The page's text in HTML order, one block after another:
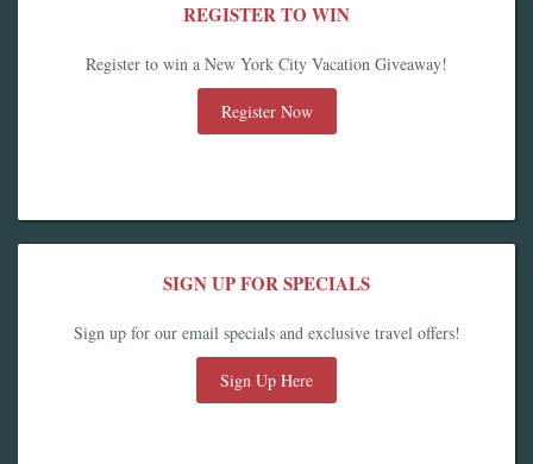
REGISTER TO WIN
Register to win a New York City Vacation Giveaway!
Register Now
SIGN UP FOR SPECIALS
Sign up for our email specials and exclusive travel offers!
Sign Up Here